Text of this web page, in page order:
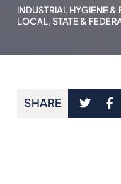
INDUSTRIAL HYGIENE
LOCAL, STATE &
SHARE